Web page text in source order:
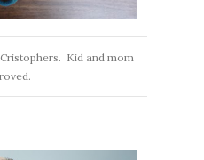
Kid and mom